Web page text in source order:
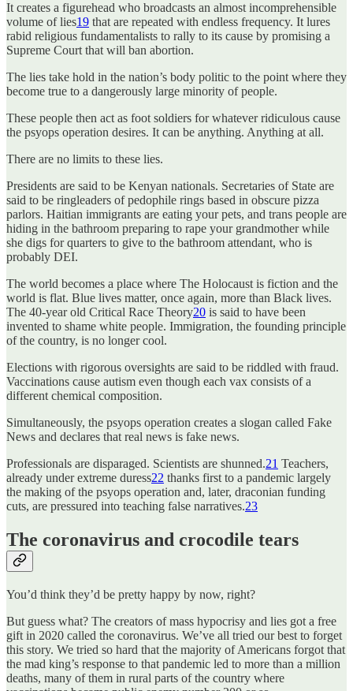
It creates a figurehead who broadcasts an almost incomprehensible
volume of lies19 that are repeated with endless frequency. It lures
rabid religious fundamentalists to rally to its cause by promising a
Supreme Court that will ban abortion.
The lies take hold in the nation’s body politic to the point where they
become true to a dangerously large minority of people.
These people then act as foot soldiers for whatever ridiculous cause
the psyops operation desires. It can be anything. Anything at all.
There are no limits to these lies.
Presidents are said to be Kenyan nationals. Secretaries of State are
said to be ringleaders of pedophile rings based in obscure pizza
parlors. Haitian immigrants are eating your pets, and trans people are
hiding in the bathroom preparing to rape your grandmother while
she digs for quarters to give to the bathroom attendant, who is
probably DEI.
The world becomes a place where The Holocaust is fiction and the
world is flat. Blue lives matter, once again, more than Black lives.
The 40-year old Critical Race Theory20 is said to have been
invented to shame white people. Immigration, the founding principle
of the country, is no longer cool.
Elections with rigorous oversights are said to be riddled with fraud.
Vaccinations cause autism even though each vax consists of a
different chemical composition.
Simultaneously, the psyops operation creates a slogan called Fake
News and declares that real news is fake news.
Professionals are disparaged. Scientists are shunned.21 Teachers,
already under extreme duress22 thanks first to a pandemic largely
the making of the psyops operation and, later, draconian funding
cuts, are pressured into teaching false narratives.23
The coronavirus and crocodile tears
You’d think they’d be pretty happy by now, right?
But guess what? The creators of mass hypocrisy and lies got a free
gift in 2020 called the coronavirus. We’ve all tried our best to forget
this story. We tried so hard that the majority of Americans forgot that
the mad king’s response to that pandemic led to more than a million
deaths, many of them in rural parts of the country where